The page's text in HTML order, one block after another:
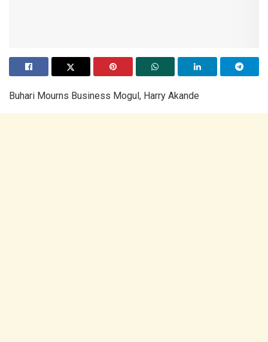
Buhari Mourns Business Mogul, Harry Akande